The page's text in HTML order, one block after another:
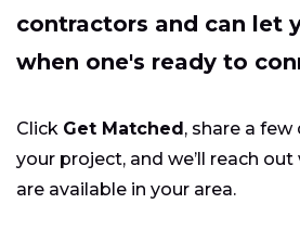
contractors and can let
when one's ready to
Click Get Matched, share a
your project, and we’ll reach
are available in your area.